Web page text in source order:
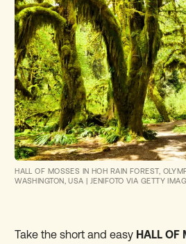
HALL OF MOSSES IN HOH RAIN FOREST,
WASHINGTON, USA |JENIFOTO VIA GETTY
Take the short and easy HALL OF